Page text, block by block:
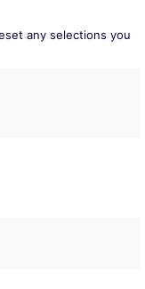
any selections you